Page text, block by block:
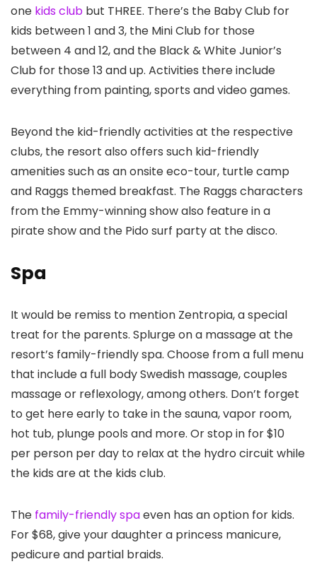
one kids club but THREE. There’s the Baby Club for
kids between 1 and 3, the Mini Club for those
between 4 and 12, and the Black & White Junior’s
Club for those 13 and up. Activities there include
everything from painting, sports and video games.
Beyond the kid-friendly activities at the respective
clubs, the resort also offers such kid-friendly
amenities such as an onsite eco-tour, turtle camp
and Raggs themed breakfast. The Raggs characters
from the Emmy-winning show also feature in a
pirate show and the Pido surf party at the disco.
Spa
It would be remiss to mention Zentropia, a special
treat for the parents. Splurge on a massage at the
resort’s family-friendly spa. Choose from a full menu
that include a full body Swedish massage, couples
massage or reflexology, among others. Don’t forget
to get here early to take in the sauna, vapor room,
hot tub, plunge pools and more. Or stop in for $10
per person per day to relax at the hydro circuit while
the kids are at the kids club.
The family-friendly spaeven has an option for kids.
For $68, give your daughter a princess manicure,
pedicure and partial braids.